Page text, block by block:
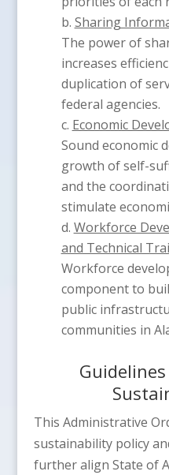
Sharing
The power of
increases
duplication of
federal agencies.
Economic
Sound economic
growth of self-
and the
stimulate
Workforce
and Technical
Workforce
component to
public
communities in
This Administrative
sustainability policy
further align State of